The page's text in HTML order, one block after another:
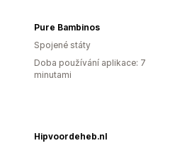
Pure Bambinos
Spojené státy
Doba používání aplikace: 7
minutami
Hipvoordeheb.nl